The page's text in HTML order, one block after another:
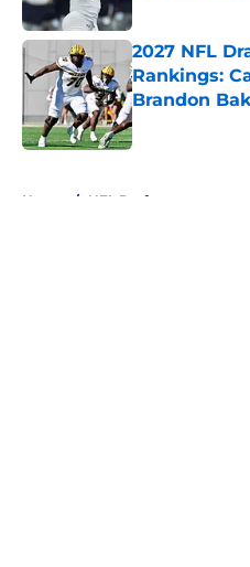
2027 NFL
Rankings:
Brandon
Published by on
Home / NFL Draft